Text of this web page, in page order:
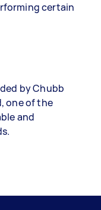
certain
by Chubb
one of the
and